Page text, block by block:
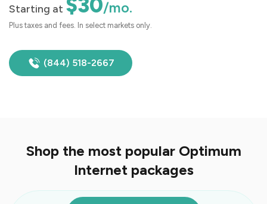
Starting at /mo.
Plus taxes and fees. In select markets only.
(844) 518-2667
Shop the most popular Optimum
Internet packages